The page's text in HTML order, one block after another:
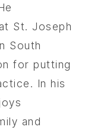
St. Joseph
South
for putting
In his
and